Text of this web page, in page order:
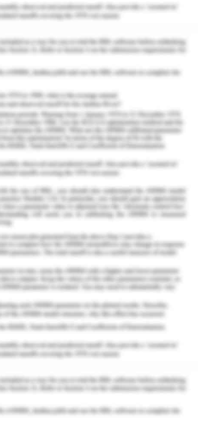
that disturbance of the gut
19. However, they did not
data from their findings to
It can be stated that the
by the authors is not overly
valid explanations for
supported these findings with
figure from the
add your own
to
the various
figure mean.
a graphical representation of